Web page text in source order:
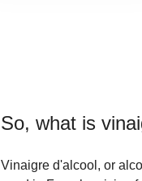
So, what is
Vinaigre d'alcool, or